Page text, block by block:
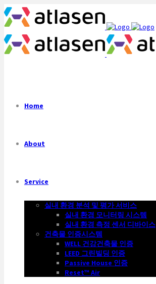
Home
About
Service
실내 환경 분석 및 평가 서비스
실내 환경 모니터링 시스템
실내 환경 측정 센서 디바이스
건축물 인증시스템
WELL 건강건축물 인증
LEED 그린빌딩 인증
Passive House 인증
Reset™ Air